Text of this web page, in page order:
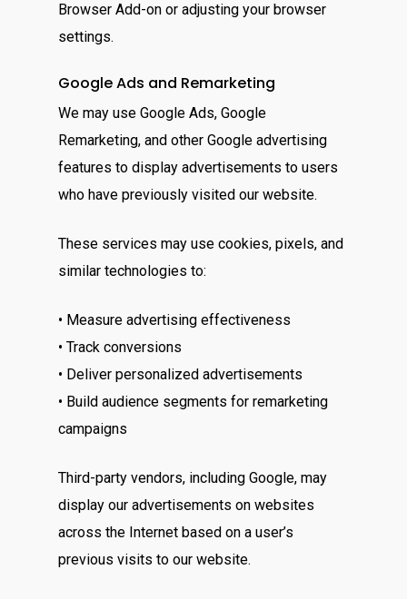
Browser Add-on or adjusting your browser
settings.
Google Ads and Remarketing
We may use Google Ads, Google
Remarketing, and other Google advertising
features to display advertisements to users
who have previously visited our website.
These services may use cookies, pixels, and
similar technologies to:
• Measure advertising effectiveness
• Track conversions
• Deliver personalized advertisements
• Build audience segments for remarketing
campaigns
Third-party vendors, including Google, may
display our advertisements on websites
across the Internet based on a user’s
previous visits to our website.